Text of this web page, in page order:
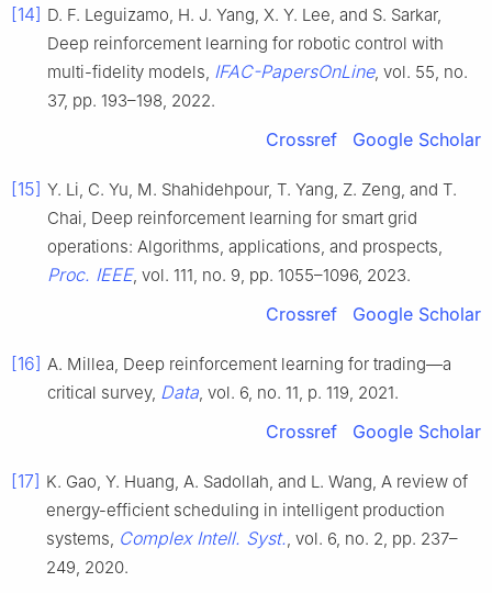
[14] D. F. Leguizamo, H. J. Yang, X. Y. Lee, and S. Sarkar,
Deep reinforcement learning for robotic control with
multi-fidelity models, IFAC-PapersOnLine, vol. 55, no.
37, pp. 193–198, 2022.
Crossref Google Scholar
[15] Y. Li, C. Yu, M. Shahidehpour, T. Yang, Z. Zeng, and T.
Chai, Deep reinforcement learning for smart grid
operations: Algorithms, applications, and prospects,
Proc. IEEE, vol. 111, no. 9, pp. 1055–1096, 2023.
Crossref Google Scholar
[16] A. Millea, Deep reinforcement learning for trading—a
critical survey, Data, vol. 6, no. 11, p. 119, 2021.
Crossref Google Scholar
[17] K. Gao, Y. Huang, A. Sadollah, and L. Wang, A review of
energy-efficient scheduling in intelligent production
systems, Complex Intell. Syst., vol. 6, no. 2, pp. 237–
249, 2020.